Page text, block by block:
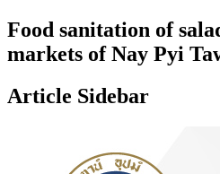
Food sanitation of
markets of Nay Pyi
Article Sidebar